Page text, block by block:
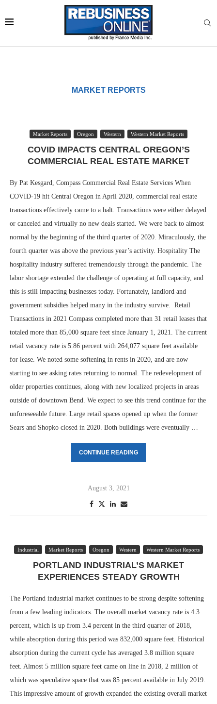
MARKET REPORTS
Market Reports Oregon Western Western Market Reports
COVID IMPACTS CENTRAL OREGON’S
COMMERCIAL REAL ESTATE MARKET
By Pat Kesgard, Compass Commercial Real Estate Services When
COVID-19 hit Central Oregon in April 2020, commercial real estate
transactions effectively came to a halt. Transactions were either delayed
or canceled and virtually no new deals started. We were back to almost
normal by the beginning of the third quarter of 2020. Miraculously, the
fourth quarter was above the previous year’s activity. Hospitality The
hospitality industry suffered tremendously through the pandemic. The
labor shortage extended the challenge of operating at full capacity, and
this is still impacting businesses today. Fortunately, landlord and
government subsidies helped many in the industry survive. Retail
Transactions in 2021 Compass completed more than 31 retail leases that
totaled more than 85,000 square feet since January 1, 2021. The current
retail vacancy rate is 5.86 percent with 264,077 square feet available
for lease. We noted some softening in rents in 2020, and are now
starting to see asking rates returning to normal. The redevelopment of
older properties continues, along with new localized projects in areas
outside of downtown Bend. We expect to see this trend continue for the
unforeseeable future. Large retail spaces opened up when the former
Sears and Shopko closed in 2020. Both buildings were eventually …
CONTINUE READING
August 3, 2021
Industrial Market Reports Oregon Western Western Market Reports
PORTLAND INDUSTRIAL’S MARKET
EXPERIENCES STEADY GROWTH
The Portland industrial market continues to be strong despite softening
from a few leading indicators. The overall market vacancy rate is 4.3
percent, which is up from 3.4 percent in the third quarter of 2018,
while absorption during this period was 832,000 square feet. Historical
absorption during the current cycle has averaged 3.8 million square
feet. Almost 5 million square feet came on line in 2018, 2 million of
which was speculative space that was 85 percent available in July 2019.
This impressive amount of growth expanded the existing overall market